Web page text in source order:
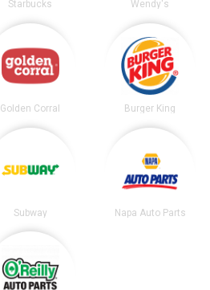
Starbucks Wendy's
Golden Corral Burger King
Subway Napa Auto Parts